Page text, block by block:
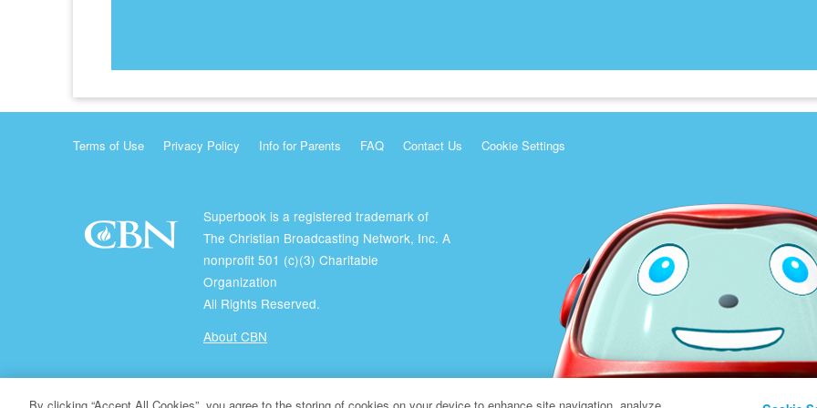
Terms of Use Privacy Policy Info for Parents FAQ Contact Us Cookie Settings
Superbook is a registered trademark of
The Christian Broadcasting Network, Inc. A
nonprofit 501 (c)(3) Charitable
Organization
All Rights Reserved.
About CBN
© Copyright 2026 The Christian Broadcasting Network.